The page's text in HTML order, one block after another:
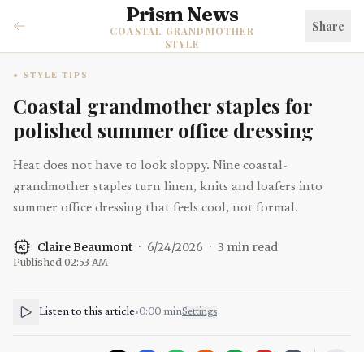
Prism News
COASTAL GRANDMOTHER
STYLE
Share
STYLE TIPS
Coastal grandmother staples for
polished summer office dressing
Heat does not have to look sloppy. Nine coastal-
grandmother staples turn linen, knits and loafers into
summer office dressing that feels cool, not formal.
AI Claire Beaumont · 6/24/2026 · 3 min read
Published 02:53 AM
Listen to this article•0:00 minSettings